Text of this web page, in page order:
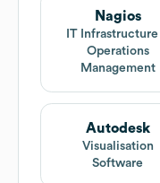
Nagios
IT Infrastructure
Operations
Management
Autodesk
Visualisation
Software